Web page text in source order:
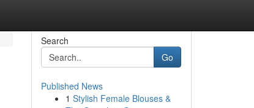
Search
Go
Published News
1 Stylish Female Blouses &